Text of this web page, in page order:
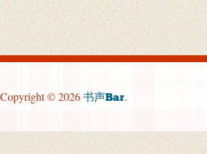
Copyright © 2026 书声Bar.